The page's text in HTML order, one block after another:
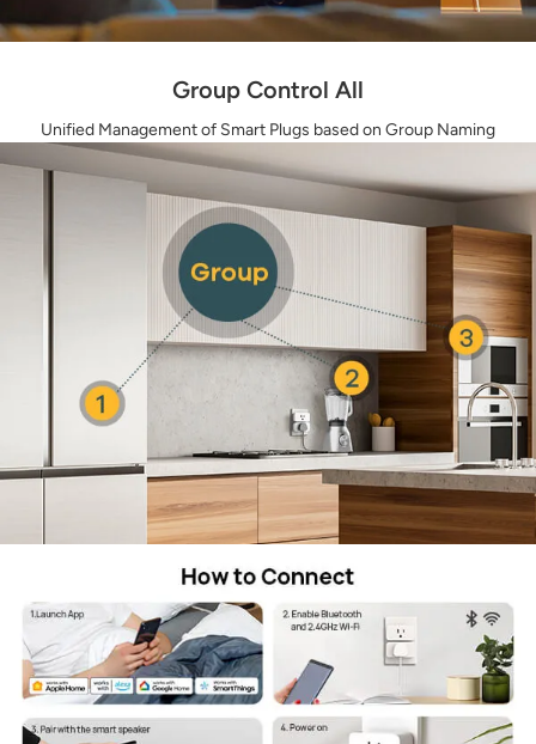
Group Control All
Unified Management of Smart Plugs based on Group Naming